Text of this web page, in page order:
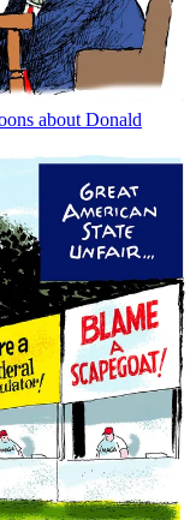
about Donald